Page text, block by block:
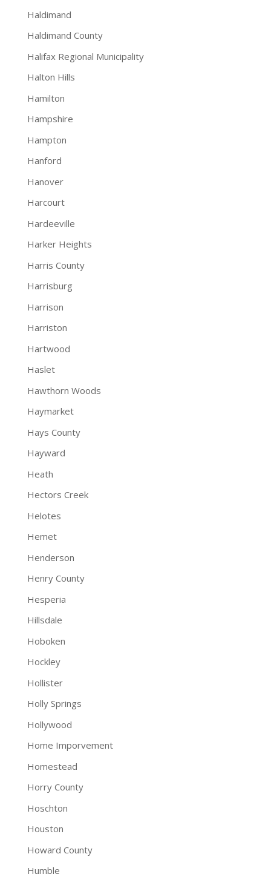
Haldimand
Haldimand County
Halifax Regional Municipality
Halton Hills
Hamilton
Hampshire
Hampton
Hanford
Hanover
Harcourt
Hardeeville
Harker Heights
Harris County
Harrisburg
Harrison
Harriston
Hartwood
Haslet
Hawthorn Woods
Haymarket
Hays County
Hayward
Heath
Hectors Creek
Helotes
Hemet
Henderson
Henry County
Hesperia
Hillsdale
Hoboken
Hockley
Hollister
Holly Springs
Hollywood
Home Imporvement
Homestead
Horry County
Hoschton
Houston
Howard County
Humble